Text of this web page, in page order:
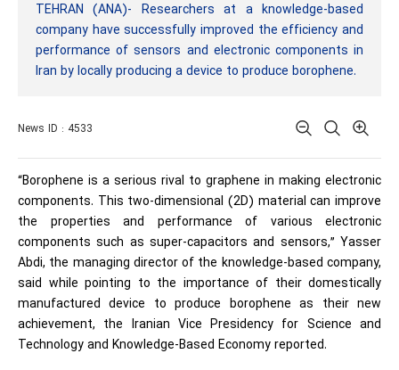
TEHRAN (ANA)- Researchers at a knowledge-based
company have successfully improved the efficiency and
performance of sensors and electronic components in
Iran by locally producing a device to produce borophene.
News ID : 4533
“Borophene is a serious rival to graphene in making electronic
components. This two-dimensional (2D) material can improve
the properties and performance of various electronic
components such as super-capacitors and sensors,” Yasser
Abdi, the managing director of the knowledge-based company,
said while pointing to the importance of their domestically
manufactured device to produce borophene as their new
achievement, the Iranian Vice Presidency for Science and
Technology and Knowledge-Based Economy reported.